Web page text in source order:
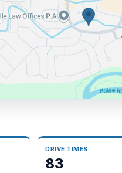
DRIVE TIMES
83